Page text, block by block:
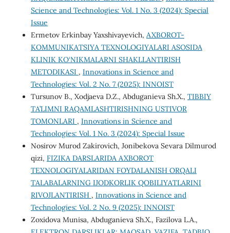
Science and Technologies: Vol. 1 No. 3 (2024): Special
Issue
Ermetov Erkinbay Yaxshivayevich, AXBOROT-
KOMMUNIKATSIYA TEXNOLOGIYALARI ASOSIDA
KLINIK KO‘NIKMALARNI SHAKLLANTIRISH
METODIKASI , Innovations in Science and
Technologies: Vol. 2 No. 7 (2025): INNOIST
Tursunov B., Xodjaeva D.Z., Abduganieva Sh.X., TIBBIY
TA’LIMNI RAQAMLASHTIRISHNING USTIVOR
TOMONLARI , Innovations in Science and
Technologies: Vol. 1 No. 3 (2024): Special Issue
Nosirov Murod Zakirovich, Jonibekova Sevara Dilmurod
qizi, FIZIKA DARSLARIDA AXBOROT
TEXNOLOGIYALARIDAN FOYDALANISH ORQALI
TALABALARNING IJODKORLIK QOBILIYATLARINI
RIVOJLANTIRISH , Innovations in Science and
Technologies: Vol. 2 No. 9 (2025): INNOIST
Zoxidova Munisa, Abduganieva Sh.X., Fazilova L.A.,